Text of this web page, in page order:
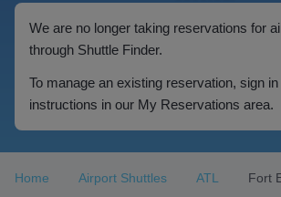
We are no longer taking reservations for
through Shuttle Finder.
To manage an existing reservation, sign
instructions in our My Reservations area.
Home Airport Shuttles ATL Fort